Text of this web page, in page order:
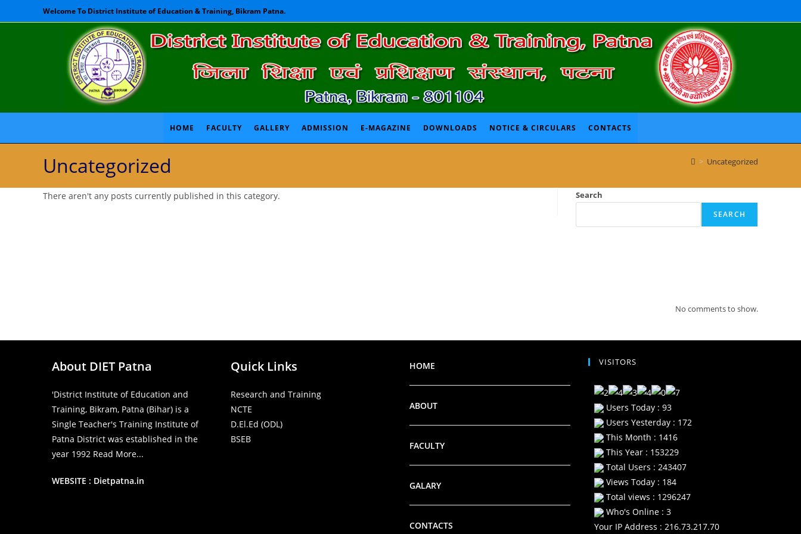
to
Welcome To District Institute of Education & Training, Bikram Patna.
HOME FACULTY GALLERY ADMISSION E-MAGAZINE DOWNLOADS NOTICE & CIRCULARS CONTACTS
Uncategorized > Uncategorized
There aren't any posts currently published in this category. Search
SEARCH
No comments to show.
About DIET Patna
'District Institute of Education and
Training, Bikram, Patna (Bihar) is a
Single Teacher's Training Institute of
Patna District was established in the
year 1992 Read More...
WEBSITE : Dietpatna.in
Quick Links
Research and Training
NCTE
D.El.Ed (ODL)
BSEB
HOME
ABOUT
FACULTY
GALARY
CONTACTS
VISITORS
Users Today : 93
Users Yesterday : 172
This Month : 1416
This Year : 153229
Total Users : 243407
Views Today : 184
Total views : 1296247
Who's Online : 3
Your IP Address : 216.73.217.70